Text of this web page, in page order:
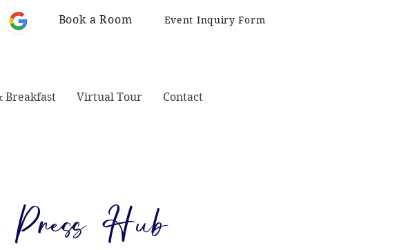
Book a Room Event Inquiry Form
Breakfast Virtual Tour Contact
Hub